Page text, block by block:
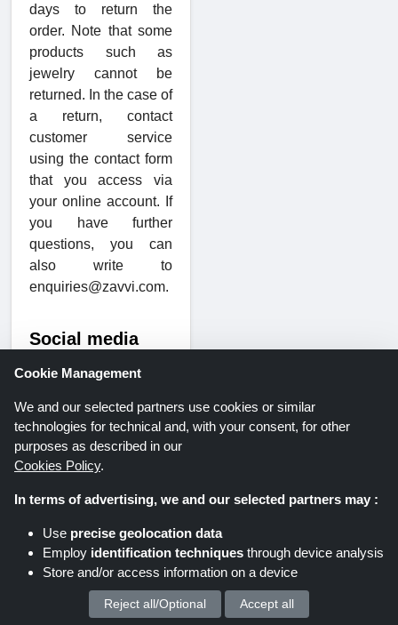
days to return the
order. Note that some
products such as
jewelry cannot be
returned. In the case of
a return, contact
customer service
using the contact form
that you access via
your online account. If
you have further
questions, you can
also write to
enquiries@zavvi.com.
Social media
information about the
range or the
Zavvi team? Then add
the provider to
Facebook or Twitter. In
the latest news and
exciting information
from the entertainment
segment. You can also
Cookie Management
We and our selected partners use cookies or similar
technologies for technical and, with your consent, for other
purposes as described in our
Cookies Policy.
In terms of advertising, we and our selected partners may :
Use precise geolocation data
Employ identification techniques through device analysis
Store and/or access information on a device
We process your personal data for :
Reject all/Optional Accept all